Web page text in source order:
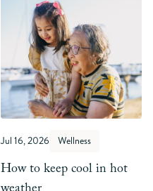
Jul 16, 2026 Wellness
How to keep cool in hot